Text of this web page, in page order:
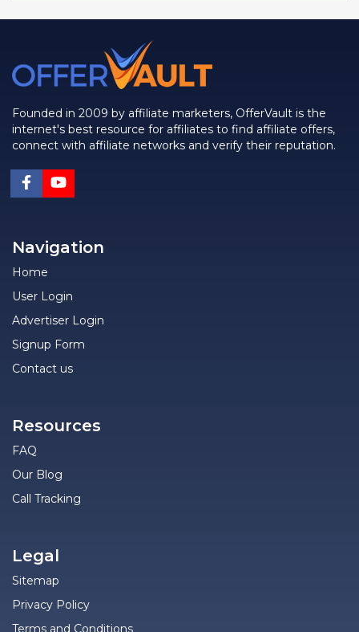
Founded in 2009 by affiliate marketers, OfferVault is the
internet's best resource for affiliates to find affiliate offers,
connect with affiliate networks and verify their reputation.
Navigation
Home
User Login
Advertiser Login
Signup Form
Contact us
Resources
FAQ
Our Blog
Call Tracking
Legal
Sitemap
Privacy Policy
Terms and Conditions